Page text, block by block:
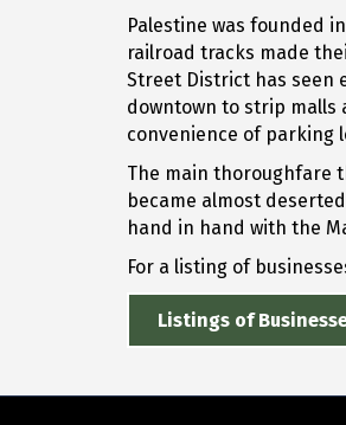
Palestine was founded
railroad tracks made
Street District has seen
downtown to strip malls
convenience of parking
The main thoroughfare
became almost
hand in hand with the
For a listing of
Listings of